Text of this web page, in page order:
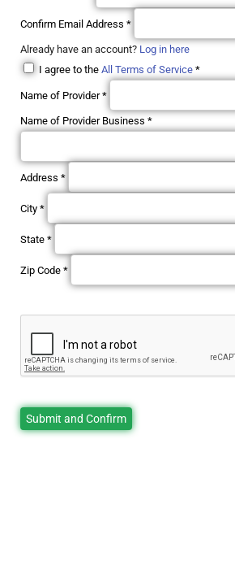
Confirm Email Address *
Already have an account? Log in here
I agree to the All Terms of Service *
Name of Provider*
Name of Provider Business *
Address *
City *
State *
Zip Code *